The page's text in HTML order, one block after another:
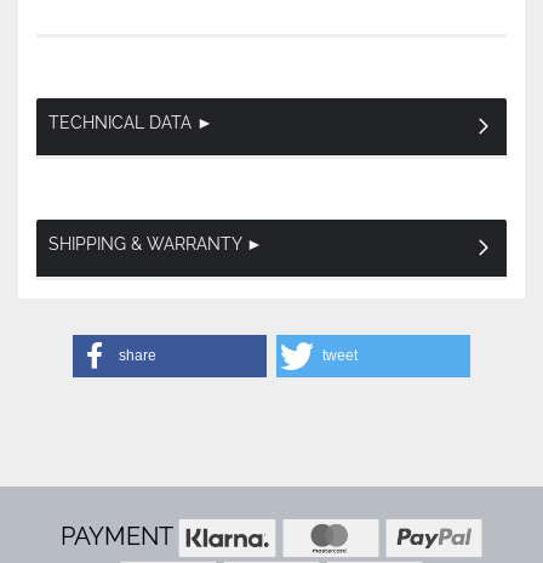
TECHNICAL DATA ►
SHIPPING & WARRANTY ►
share tweet
PAYMENT